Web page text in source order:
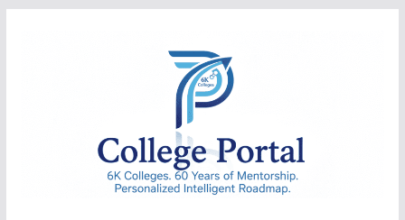
College
Portal